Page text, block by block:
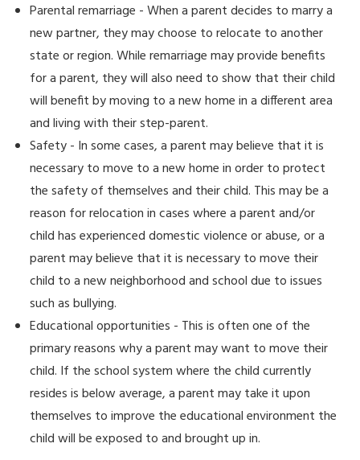
Parental remarriage - When a parent decides to marry a
new partner, they may choose to relocate to another
state or region. While remarriage may provide benefits
for a parent, they will also need to show that their child
will benefit by moving to a new home in a different area
and living with their step-parent.
Safety - In some cases, a parent may believe that it is
necessary to move to a new home in order to protect
the safety of themselves and their child. This may be a
reason for relocation in cases where a parent and/or
child has experienced domestic violence or abuse, or a
parent may believe that it is necessary to move their
child to a new neighborhood and school due to issues
such as bullying.
Educational opportunities - This is often one of the
primary reasons why a parent may want to move their
child. If the school system where the child currently
resides is below average, a parent may take it upon
themselves to improve the educational environment the
child will be exposed to and brought up in.